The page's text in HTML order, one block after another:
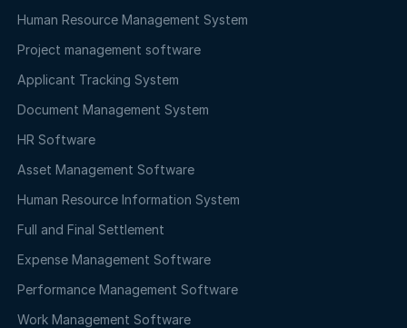
Human Resource Management System
Project management software
Applicant Tracking System
Document Management System
HR Software
Asset Management Software
Human Resource Information System
Full and Final Settlement
Expense Management Software
Performance Management Software
Work Management Software